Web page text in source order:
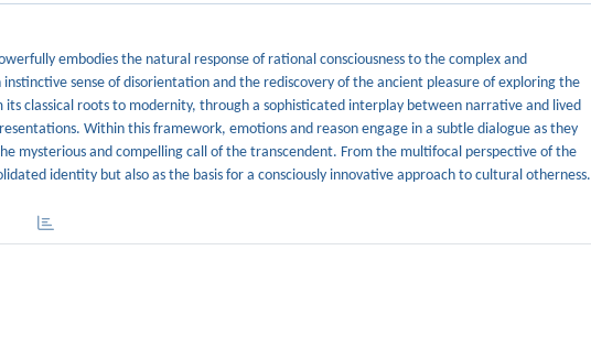
embodies the natural response of rational consciousness to the complex and
sense of disorientation and the rediscovery of the ancient pleasure of exploring the
classical roots to modernity, through a sophisticated interplay between narrative and lived
Within this framework, emotions and reason engage in a subtle dialogue as they
mysterious and compelling call of the transcendent. From the multifocal perspective of the
identity but also as the basis for a consciously innovative approach to cultural otherness.